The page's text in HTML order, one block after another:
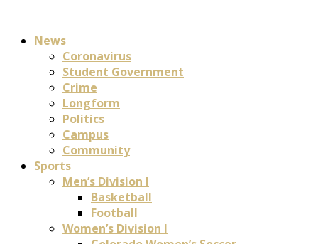
News
Coronavirus
Student Government
Crime
Longform
Politics
Campus
Community
Sports
Men’s Division I
Basketball
Football
Women’s Division I